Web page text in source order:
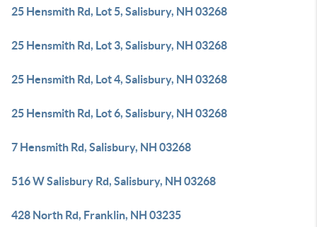
25 Hensmith Rd, Lot 5, Salisbury, NH 03268
25 Hensmith Rd, Lot 3, Salisbury, NH 03268
25 Hensmith Rd, Lot 4, Salisbury, NH 03268
25 Hensmith Rd, Lot 6, Salisbury, NH 03268
7 Hensmith Rd, Salisbury, NH 03268
516 W Salisbury Rd, Salisbury, NH 03268
428 North Rd, Franklin, NH 03235